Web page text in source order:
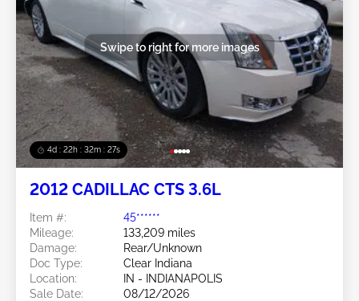
4d : 22h : 32m : 24s
Swipe to right for more images
2012 CADILLAC CTS 3.6L
Item #:
45******
Mileage:
133,209 miles
Damage:
Rear/Unknown
Doc Type:
Clear Indiana
Location:
IN - INDIANAPOLIS
Sale Date:
08/12/2026